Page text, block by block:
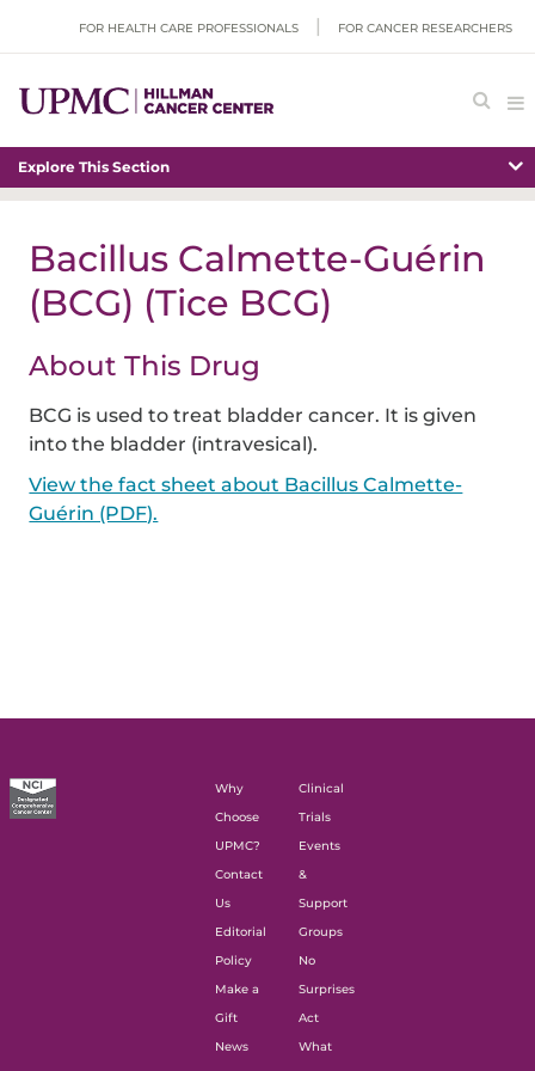
FOR HEALTH CARE PROFESSIONALS FOR CANCER RESEARCHERS
Explore This Section
Bacillus Calmette-Guérin
(BCG) (Tice BCG)
About This Drug
BCG is used to treat bladder cancer. It is given
into the bladder (intravesical).
View the fact sheet about Bacillus Calmette-
Guérin (PDF).
Why
Choose
UPMC?
Contact
Us
Editorial
Policy
Make a
Gift
News
Clinical
Trials
Events
&
Support
Groups
No
Surprises
Act
What